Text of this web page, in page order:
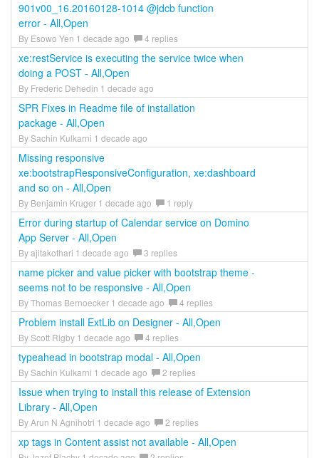
901v00_16.20160128-1014 @jdcb function
error - All,Open
By Esowo Yen 1 decade ago 4 replies
xe:restService is executing the service twice when
doing a POST - All,Open
By Frederic Dehedin 1 decade ago
SPR Fixes in Readme file of installation
package - All,Open
By Sachin Kulkarni 1 decade ago
Missing responsive
xe:bootstrapResponsiveConfiguration, xe:dashboard
and so on - All,Open
By Benjamin Kruger 1 decade ago 1 reply
Error during startup of Calendar service on Domino
App Server - All,Open
By ajitakothari 1 decade ago 3 replies
name picker and value picker with bootstrap theme -
seems not to be responsive - All,Open
By Thomas Bernoecker 1 decade ago 4 replies
Problem install ExtLib on Designer - All,Open
By Scott Rigby 1 decade ago 4 replies
typeahead in bootstrap modal - All,Open
By Sachin Kulkarni 1 decade ago 2 replies
Issue when trying to install this release of Extension
Library - All,Open
By Arun N Agnihotri 1 decade ago 2 replies
xp tags in Content assist not available - All,Open